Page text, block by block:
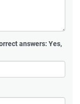
answers: Yes,